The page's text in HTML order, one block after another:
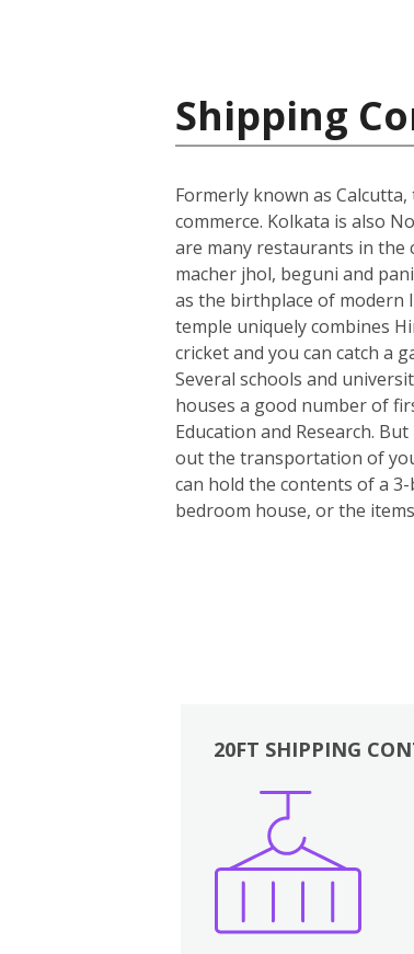
Shipping
Formerly known as
commerce. Kolkata is also
are many restaurants in the
macher jhol, beguni and
as the birthplace of modern
temple uniquely combines
cricket and you can catch a
Several schools and
houses a good number of
Education and Research.
out the transportation of
can hold the contents of a
bedroom house, or the
20FT SHIPPING